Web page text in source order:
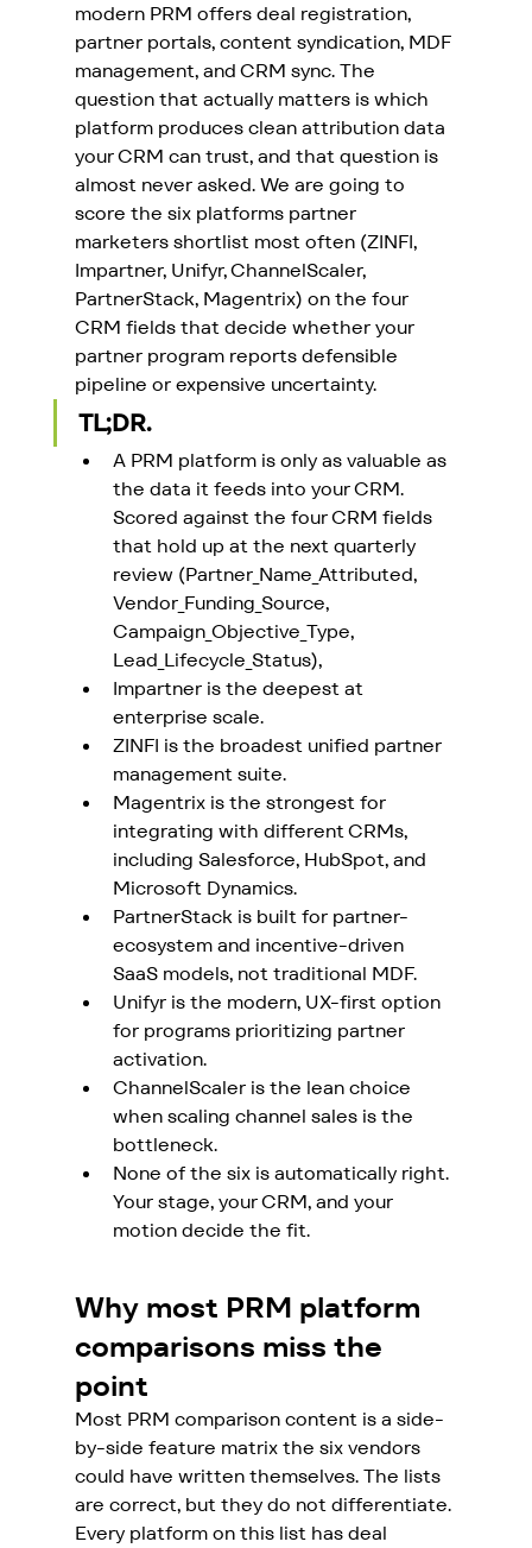
modern PRM offers deal registration,
partner portals, content syndication, MDF
management, and CRM sync. The
question that actually matters is which
platform produces clean attribution data
your CRM can trust, and that question is
almost never asked. We are going to
score the six platforms partner
marketers shortlist most often (ZINFI,
Impartner, Unifyr, ChannelScaler,
PartnerStack, Magentrix) on the four
CRM fields that decide whether your
partner program reports defensible
pipeline or expensive uncertainty.
TL;DR.
A PRM platform is only as valuable as
the data it feeds into your CRM.
Scored against the four CRM fields
that hold up at the next quarterly
review (Partner_Name_Attributed,
Vendor_Funding_Source,
Campaign_Objective_Type,
Lead_Lifecycle_Status),
Impartner is the deepest at
enterprise scale.
ZINFI is the broadest unified partner
management suite.
Magentrix is the strongest for
integrating with different CRMs,
including Salesforce, HubSpot, and
Microsoft Dynamics.
PartnerStack is built for partner-
ecosystem and incentive-driven
SaaS models, not traditional MDF.
Unifyr is the modern, UX-first option
for programs prioritizing partner
activation.
ChannelScaler is the lean choice
when scaling channel sales is the
bottleneck.
None of the six is automatically right.
Your stage, your CRM, and your
motion decide the fit.
Why most PRM platform
comparisons miss the
point
Most PRM comparison content is a side-
by-side feature matrix the six vendors
could have written themselves. The lists
are correct, but they do not differentiate.
Every platform on this list has deal